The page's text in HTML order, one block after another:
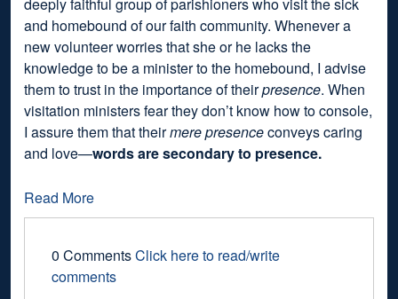
deeply faithful group of parishioners who visit the sick
and homebound of our faith community. Whenever a
new volunteer worries that she or he lacks the
knowledge to be a minister to the homebound, I advise
them to trust in the importance of theirpresence. When
visitation ministers fear they don’t know how to console,
I assure them that theirmere presenceconveys caring
and love—words are secondary to presence.
Read More
0 CommentsClick here to read/write
comments